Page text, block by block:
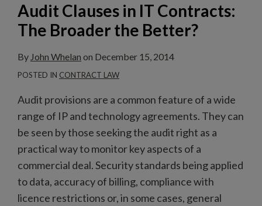
Audit Clauses in IT Contracts:
The Broader the Better?
By John Whelan on December 15, 2014
POSTED IN CONTRACT LAW
Audit provisions are a common feature of a wide
range of IP and technology agreements. They can
be seen by those seeking the audit right as a
practical way to monitor key aspects of a
commercial deal. Security standards being applied
to data, accuracy of billing, compliance with
licence restrictions or, in some cases, general
Better?